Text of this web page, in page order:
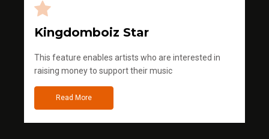
Kingdomboiz Star
This feature enables artists who are interested in
raising money to support their music
Read More